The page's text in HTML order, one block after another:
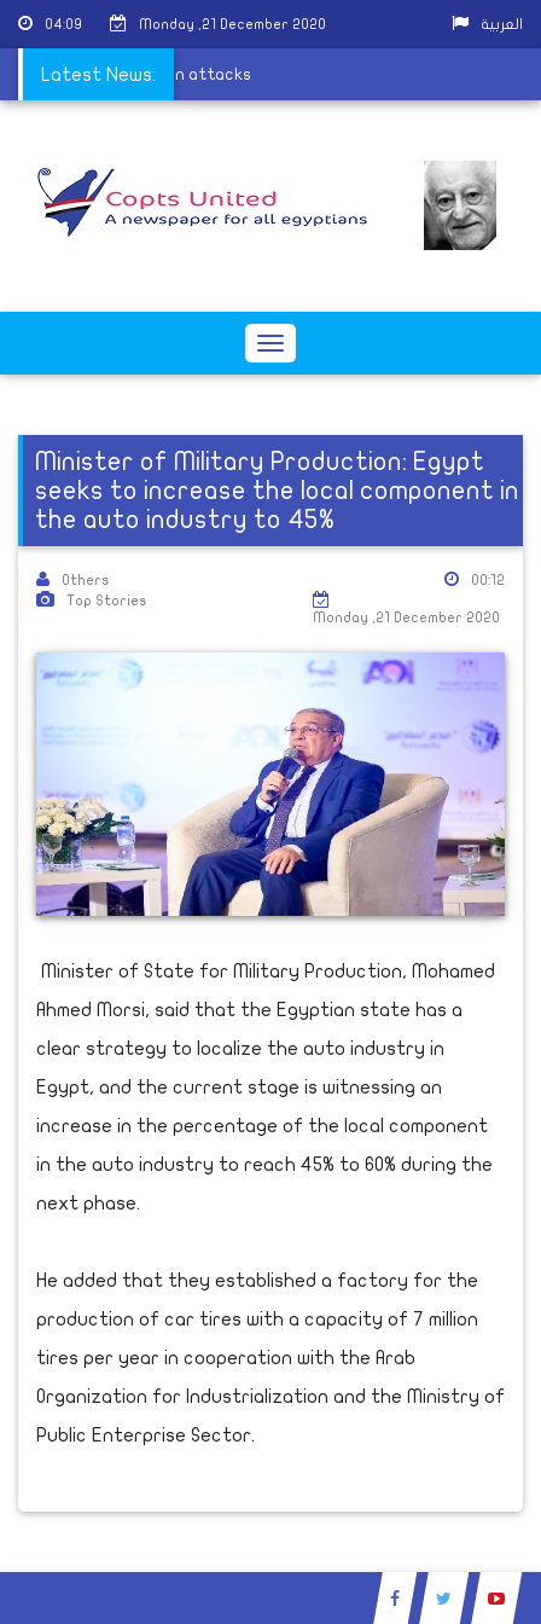
04:09 Monday ,21 December 2020 العربية
Latest News:
in Wardian sectarian attacks
Toggle
Minister of Military Production: Egypt
seeks to increase the local component in
the auto industry to 45%
Others
Top Stories
00:12
Monday ,21 December 2020
Minister of State for Military Production, Mohamed
Ahmed Morsi, said that the Egyptian state has a
clear strategy to localize the auto industry in
Egypt, and the current stage is witnessing an
increase in the percentage of the local component
in the auto industry to reach 45% to 60% during the
next phase.
He added that they established a factory for the
production of car tires with a capacity of 7 million
tires per year in cooperation with the Arab
Organization for Industrialization and the Ministry of
Public Enterprise Sector.